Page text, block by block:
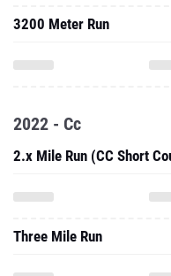
3200 Meter Run
2022 - Cc
2.x Mile Run (CC Short
Three Mile Run